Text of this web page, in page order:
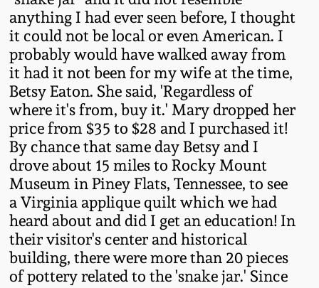
anything I had ever seen before, I thought
it could not be local or even American. I
probably would have walked away from
it had it not been for my wife at the time,
Betsy Eaton. She said, 'Regardless of
where it's from, buy it.' Mary dropped her
price from $35 to $28 and I purchased it!
By chance that same day Betsy and I
drove about 15 miles to Rocky Mount
Museum in Piney Flats, Tennessee, to see
a Virginia applique quilt which we had
heard about and did I get an education! In
their visitor's center and historical
building, there were more than 20 pieces
of pottery related to the 'snake jar.' Since
Oct 22, 2016
July 16, 2016
March 19, 2016
Oct 17, 2015
July 18, 2015
March 14, 2015
Moravian Pottery
Georgia Stoneware
Alabama Stoneware
Texas Stoneware
Incised Stoneware
Remmey Pottery
Norton Pottery